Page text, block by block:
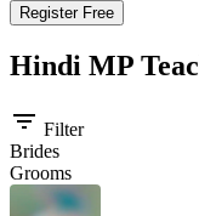
Register Free
Hindi MP
filter_list Filter
Brides
Grooms